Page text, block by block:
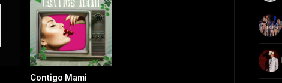
Contigo Mami